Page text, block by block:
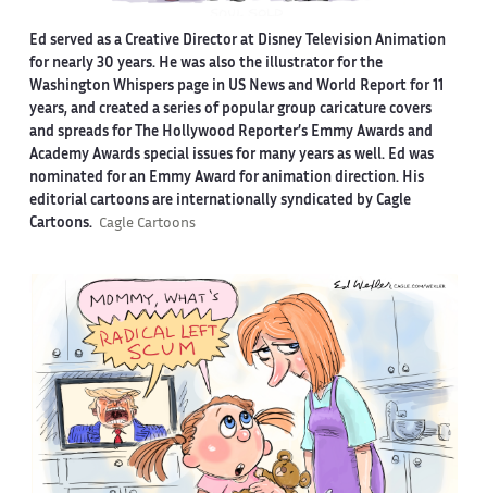
Ed served as a Creative Director at Disney Television Animation
for nearly 30 years. He was also the illustrator for the
Washington Whispers page in US News and World Report for 11
years, and created a series of popular group caricature covers
and spreads for The Hollywood Reporter’s Emmy Awards and
Academy Awards special issues for many years as well. Ed was
nominated for an Emmy Award for animation direction. His
editorial cartoons are internationally syndicated by Cagle
Cartoons. Cagle Cartoons